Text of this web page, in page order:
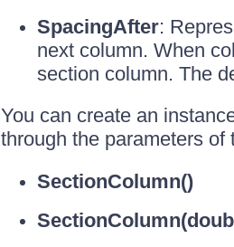
SpacingAfter:
next column. When
section column. The
You can create an
through the parameters
SectionColumn()